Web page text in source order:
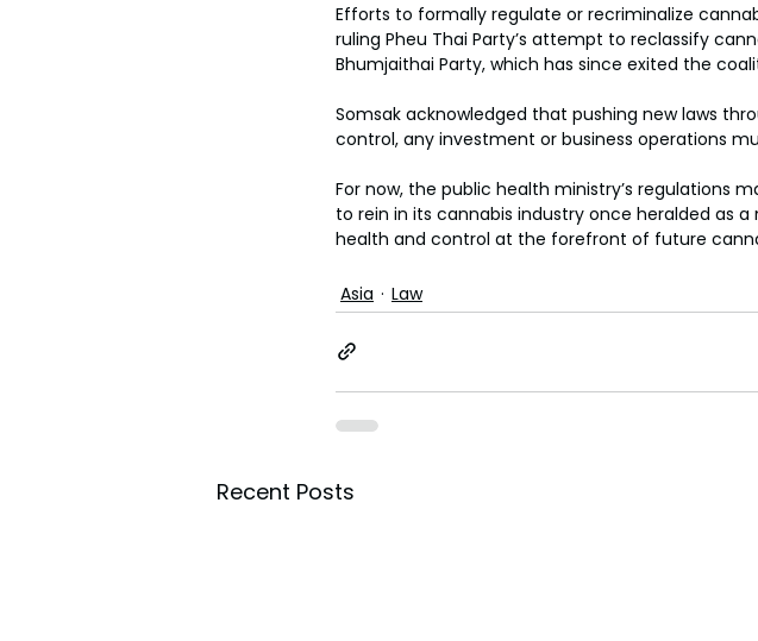
Efforts to formally regulate or recriminalize
ruling Pheu Thai Party’s attempt to reclassify
Bhumjaithai Party, which has since exited the
Somsak acknowledged that pushing new laws
control, any investment or business operations
For now, the public health ministry’s regulations
to rein in its cannabis industry once heralded as
health and control at the forefront of future
Asia Law
Recent Posts